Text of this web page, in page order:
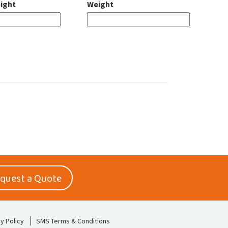
Weight
a Quote
Policy SMS Terms & Conditions